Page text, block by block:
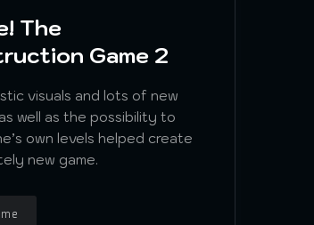
The
Game 2
visuals and lots of new
well as the possibility to
own levels helped create
new game.